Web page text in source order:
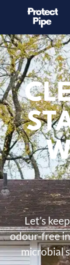
Let’s
odour-free
microbial